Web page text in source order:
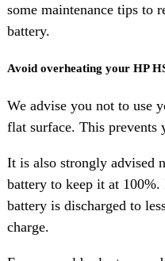
some maintenance tips to
battery.
Avoid overheating your HP
We advise you not to use
flat surface. This
It is also strongly advised
battery to keep it at
battery is discharged to
charge.